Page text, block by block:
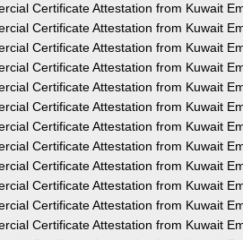
Certificate Attestation from Kuwait
Certificate Attestation from Kuwait
Certificate Attestation from Kuwait
Certificate Attestation from Kuwait
Certificate Attestation from Kuwait
Certificate Attestation from Kuwait
Certificate Attestation from Kuwait
Certificate Attestation from Kuwait
Certificate Attestation from Kuwait
Certificate Attestation from Kuwait
Certificate Attestation from Kuwait
Certificate Attestation from Kuwait